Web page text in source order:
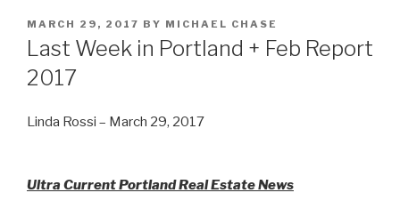
POSTED
ON
MARCH 29, 2017 BY MICHAEL CHASE
Last Week in Portland + Feb Report
2017
Linda Rossi – March 29, 2017
Ultra Current Portland Real Estate News